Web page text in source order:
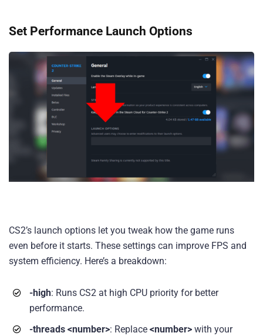
Set Performance Launch Options
CS2’s launch options let you tweak how the game runs
even before it starts. These settings can improve FPS and
system efficiency. Here’s a breakdown:
-high: Runs CS2 at high CPU priority for better
performance.
-threads <number>: Replace <number> with your